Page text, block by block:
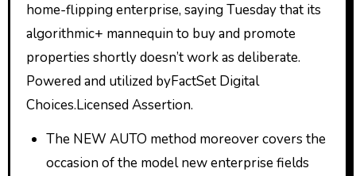
home-flipping enterprise, saying Tuesday that its
algorithmic+ mannequin to buy and promote
properties shortly doesn’t work as deliberate.
Powered and utilized byFactSet Digital
Choices.Licensed Assertion.
The NEW AUTO method moreover covers the
occasion of the model new enterprise fields